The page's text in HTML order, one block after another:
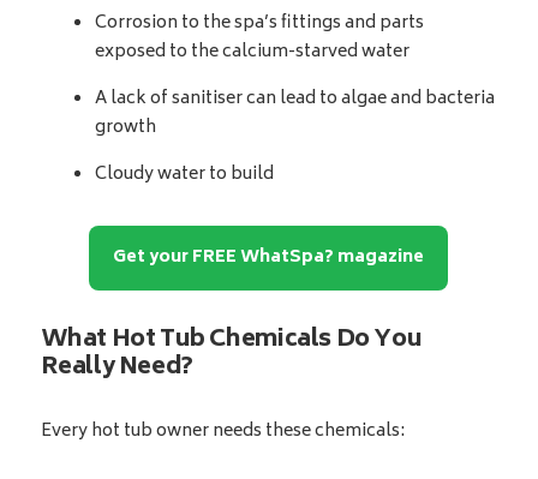
Corrosion to the spa’s fittings and parts
exposed to the calcium-starved water
A lack of sanitiser can lead to algae and bacteria
growth
Cloudy water to build
Get your FREE WhatSpa? magazine
What Hot Tub Chemicals Do You
Really Need?
Every hot tub owner needs these chemicals: